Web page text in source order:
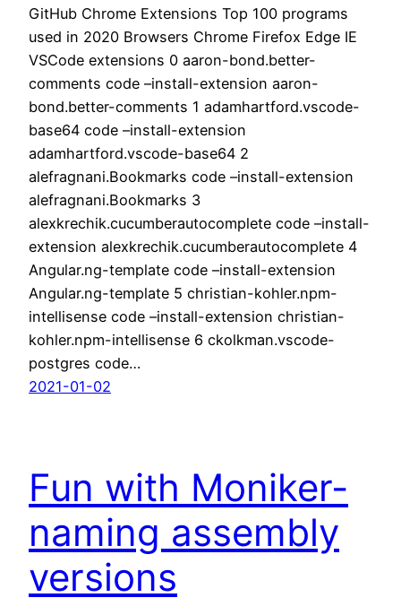
GitHub Chrome Extensions Top 100 programs
used in 2020 Browsers Chrome Firefox Edge IE
VSCode extensions 0 aaron-bond.better-
comments code –install-extension aaron-
bond.better-comments 1 adamhartford.vscode-
base64 code –install-extension
adamhartford.vscode-base64 2
alefragnani.Bookmarks code –install-extension
alefragnani.Bookmarks 3
alexkrechik.cucumberautocomplete code –install-
extension alexkrechik.cucumberautocomplete 4
Angular.ng-template code –install-extension
Angular.ng-template 5 christian-kohler.npm-
intellisense code –install-extension christian-
kohler.npm-intellisense 6 ckolkman.vscode-
postgres code…
2021-01-02
Fun with Moniker-
naming assembly
versions